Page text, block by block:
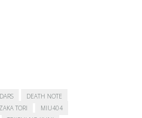
DARS
DEATH NOTE
TORI
MIU404